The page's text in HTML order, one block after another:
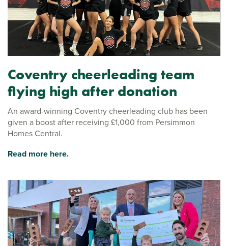
Coventry cheerleading team
flying high after donation
An award-winning Coventry cheerleading club has been
given a boost after receiving £1,000 from Persimmon
Homes Central.
Read more here.